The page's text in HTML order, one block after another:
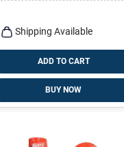
Shipping Available
ADD TO CART
BUY NOW